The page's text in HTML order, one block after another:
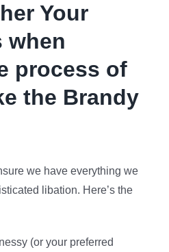
Your
when
process of
the Brandy
we have everything we
libation. Here’s the
(or your preferred